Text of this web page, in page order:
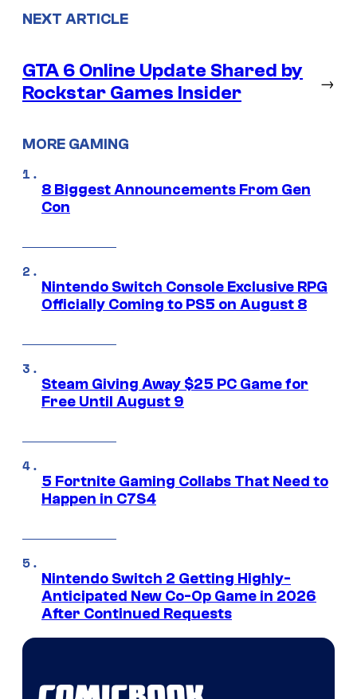
NEXT ARTICLE
GTA 6 Online Update Shared by
Rockstar Games Insider
→
MORE GAMING
8 Biggest Announcements From Gen
Con
Nintendo Switch Console Exclusive RPG
Officially Coming to PS5 on August 8
Steam Giving Away $25 PC Game for
Free Until August 9
5 Fortnite Gaming Collabs That Need to
Happen in C7S4
Nintendo Switch 2 Getting Highly-
Anticipated New Co-Op Game in 2026
After Continued Requests